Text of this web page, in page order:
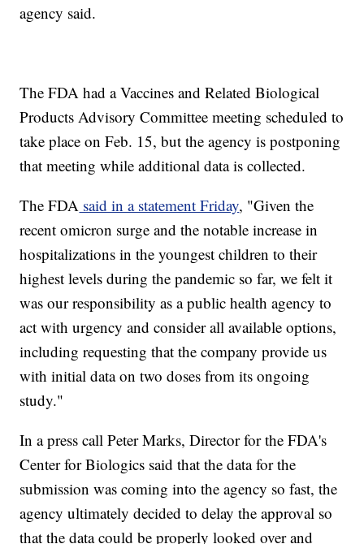
agency said.
The FDA had a Vaccines and Related Biological
Products Advisory Committee meeting scheduled to
take place on Feb. 15, but the agency is postponing
that meeting while additional data is collected.
The FDA said in a statement Friday, "Given the
recent omicron surge and the notable increase in
hospitalizations in the youngest children to their
highest levels during the pandemic so far, we felt it
was our responsibility as a public health agency to
act with urgency and consider all available options,
including requesting that the company provide us
with initial data on two doses from its ongoing
study."
In a press call Peter Marks, Director for the FDA's
Center for Biologics said that the data for the
submission was coming into the agency so fast, the
agency ultimately decided to delay the approval so
that the data could be properly looked over and